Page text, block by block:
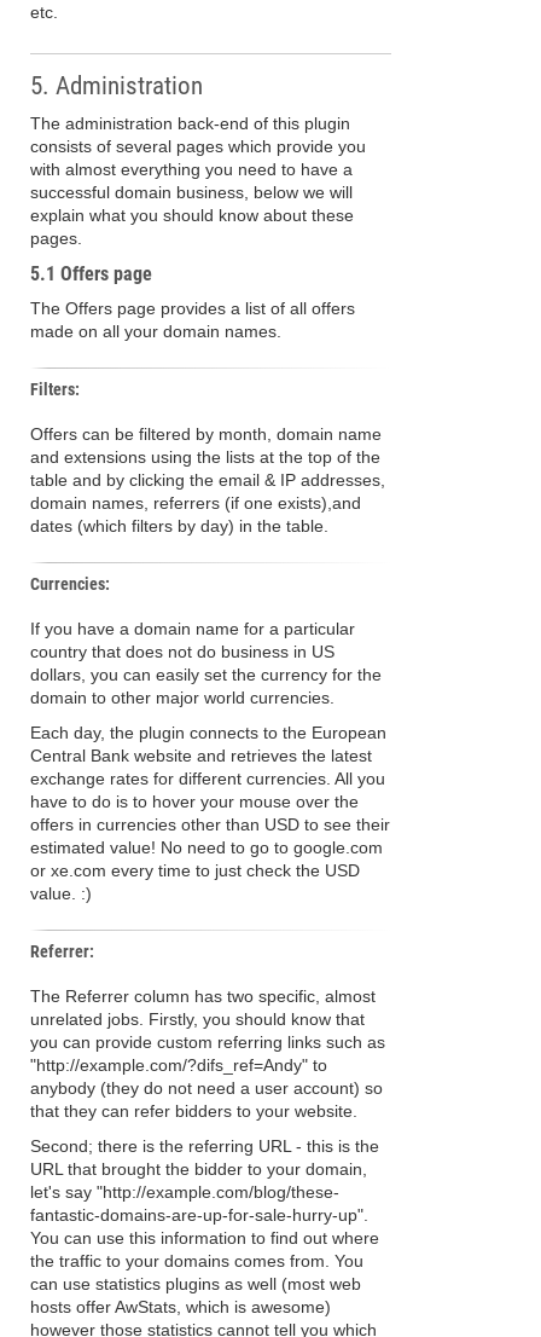
etc.
5. Administration
The administration back-end of this plugin
consists of several pages which provide you
with almost everything you need to have a
successful domain business, below we will
explain what you should know about these
pages.
5.1 Offers page
The Offers page provides a list of all offers
made on all your domain names.
Filters:
Offers can be filtered by month, domain name
and extensions using the lists at the top of the
table and by clicking the email & IP addresses,
domain names, referrers (if one exists),and
dates (which filters by day) in the table.
Currencies:
If you have a domain name for a particular
country that does not do business in US
dollars, you can easily set the currency for the
domain to other major world currencies.
Each day, the plugin connects to the European
Central Bank website and retrieves the latest
exchange rates for different currencies. All you
have to do is to hover your mouse over the
offers in currencies other than USD to see their
estimated value! No need to go to google.com
or xe.com every time to just check the USD
value. :)
Referrer:
The Referrer column has two specific, almost
unrelated jobs. Firstly, you should know that
you can provide custom referring links such as
"http://example.com/?difs_ref=Andy" to
anybody (they do not need a user account) so
that they can refer bidders to your website.
Second; there is the referring URL - this is the
URL that brought the bidder to your domain,
let's say "http://example.com/blog/these-
fantastic-domains-are-up-for-sale-hurry-up".
You can use this information to find out where
the traffic to your domains comes from. You
can use statistics plugins as well (most web
hosts offer AwStats, which is awesome)
however those statistics cannot tell you which